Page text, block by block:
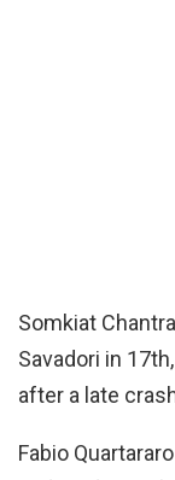
Somkiat
Savadori in
after a late
Fabio